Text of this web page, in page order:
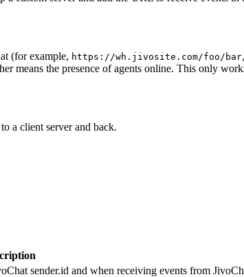
(for example, https://wh.jivosite.com/foo/
means the presence of agents online. This only
a client server and back.
sender.id and when receiving events from